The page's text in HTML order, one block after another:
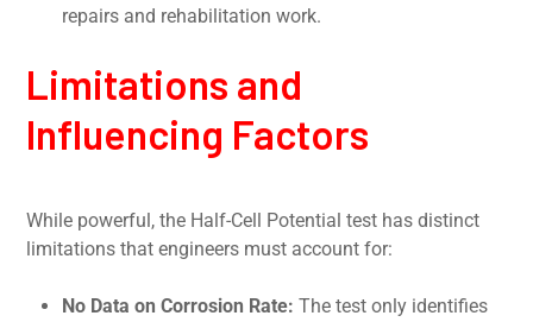
repairs and rehabilitation work.
Limitations and
Influencing Factors
While powerful, the Half-Cell Potential test has distinct
limitations that engineers must account for:
No Data on Corrosion Rate: The test only identifies